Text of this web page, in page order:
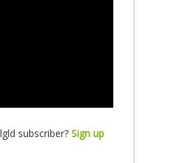
subscriber? Sign up